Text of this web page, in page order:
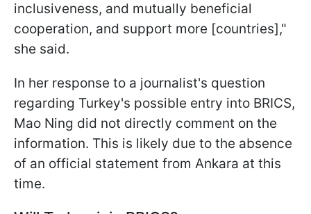
inclusiveness, and mutually beneficial
cooperation, and support more [countries],"
she said.
In her response to a journalist's question
regarding Turkey's possible entry into BRICS,
Mao Ning did not directly comment on the
information. This is likely due to the absence
of an official statement from Ankara at this
time.